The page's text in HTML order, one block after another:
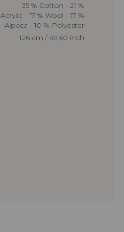
35 % Cotton - 21 %
Acrylic - 17 % Wool - 17 %
Alpaca - 10 % Polyester
126 cm / 49,60 inch